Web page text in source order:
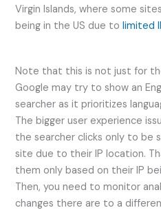
Virgin Islands, where some
being in the US due tolimited
Note that this is not just for
Google may try to show an
searcher as it prioritizes
The bigger user experience
the searcher clicks only to be
site due to their IP location.
them only based on their IP
Then, you need to monitor
changes there are to a